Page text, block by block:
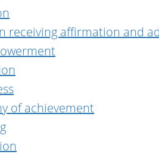
receiving affirmation and
of achievement